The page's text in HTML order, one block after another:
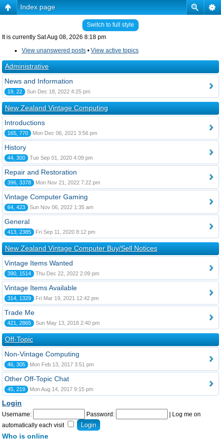
Index page
Switch to full style
It is currently Sat Aug 08, 2026 8:18 pm
View unanswered posts • View active topics
Administrative
News and Information
19, 22 Sun Dec 18, 2022 4:25 pm
New Zealand Vintage Computing
Introductions
165, 770 Mon Dec 06, 2021 3:56 pm
History
44, 300 Tue Sep 01, 2020 4:09 pm
Repair and Restoration
396, 3378 Mon Nov 21, 2022 7:22 pm
Vintage Computer Gaming
64, 423 Sun Nov 06, 2022 1:35 am
General
413, 2385 Fri Sep 11, 2020 8:12 pm
New Zealand Vintage Computer Buy/Sell Notices
Vintage Items Wanted
390, 1514 Thu Dec 22, 2022 2:09 pm
Vintage Items Available
314, 1329 Fri Mar 19, 2021 12:42 pm
Trade Me
421, 2865 Sun May 13, 2018 2:40 pm
Off-Topic
Non-Vintage Computing
46, 305 Mon Feb 13, 2017 3:51 pm
Other Off-Topic Chat
45, 219 Mon Aug 14, 2017 9:15 pm
Login
Username: Password:
Log me on
automatically each visit
Who is online